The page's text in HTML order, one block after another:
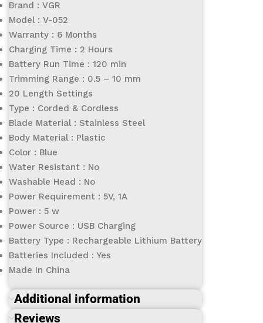
Brand : VGR
Model : V-052
Warranty : 6 Months
Charging Time : 2 Hours
Battery Run Time : 120 min
Trimming Range : 0.5 – 10 mm
20 Length Settings
Type : Corded & Cordless
Blade Material : Stainless Steel
Body Material : Plastic
Color : Blue
Water Resistant : No
Washable Head : No
Power Requirement : 5V, 1A
Power : 5 w
Power Source : USB Charging
Battery Type : Rechargeable Lithium Battery
Batteries Included : Yes
Made In China
Additional information
Reviews